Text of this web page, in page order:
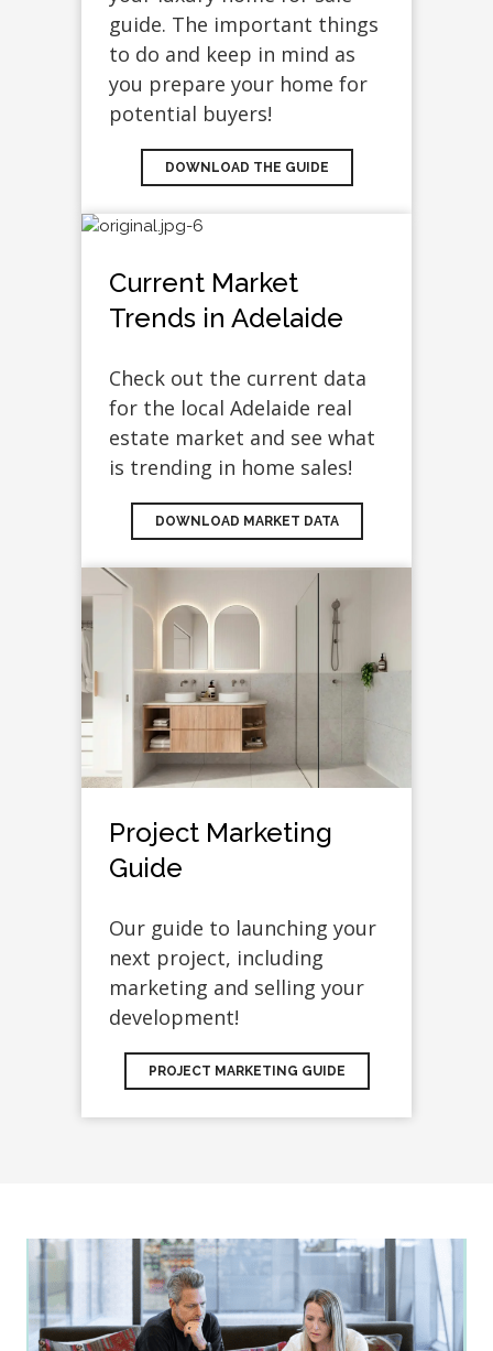
guide. The important things
to do and keep in mind as
you prepare your home for
potential buyers!
DOWNLOAD THE GUIDE
Current Market
Trends in Adelaide
Check out the current data
for the local Adelaide real
estate market and see what
is trending in home sales!
DOWNLOAD MARKET DATA
Project Marketing
Guide
Our guide to launching your
next project, including
marketing and selling your
development!
PROJECT MARKETING GUIDE